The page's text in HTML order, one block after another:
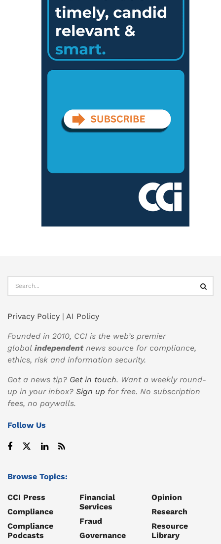
Privacy Policy | AI Policy
Founded in 2010, CCI is the web’s premier
global independentnews source for compliance,
ethics, risk and information security.
Got a news tip? Get in touch. Want a weekly round-
up in your inbox? Sign up for free. No subscription
fees, no paywalls.
Follow Us
Browse Topics:
CCI Press
Compliance
Compliance
Podcasts
Financial
Services
Fraud
Governance
Opinion
Research
Resource
Library